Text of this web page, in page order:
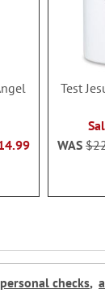
Test
WAS
personal checks,